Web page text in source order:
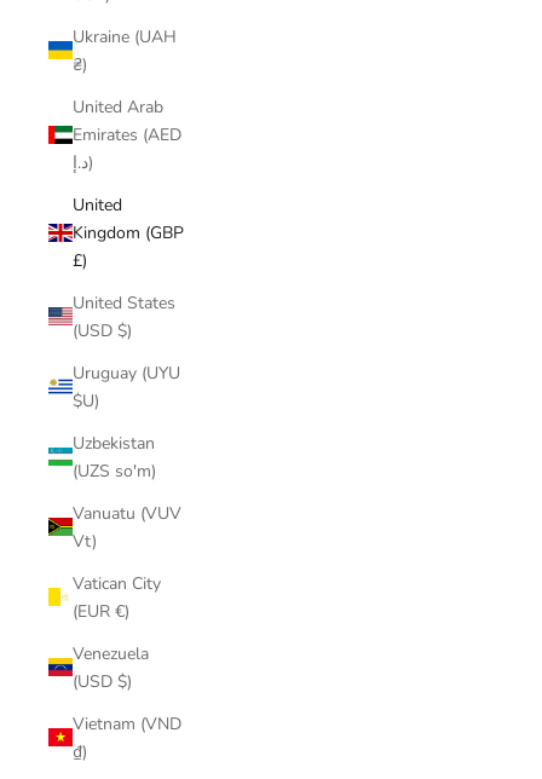
Ukraine (UAH
₴)
United Arab
Emirates (AED
د.إ)
United
Kingdom (GBP
£)
United States
(USD $)
Uruguay (UYU
$U)
Uzbekistan
(UZS so'm)
Vanuatu (VUV
Vt)
Vatican City
(EUR €)
Venezuela
(USD $)
Vietnam (VND
₫)